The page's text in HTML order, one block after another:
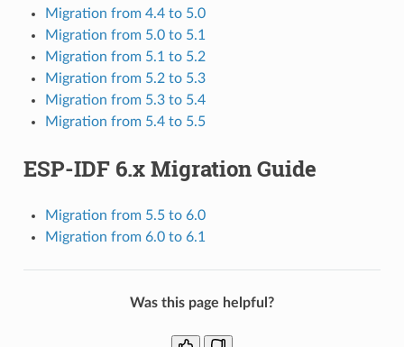
Migration from 4.4 to 5.0
Migration from 5.0 to 5.1
Migration from 5.1 to 5.2
Migration from 5.2 to 5.3
Migration from 5.3 to 5.4
Migration from 5.4 to 5.5
ESP-IDF 6.x Migration Guide
Migration from 5.5 to 6.0
Migration from 6.0 to 6.1
Was this page helpful?